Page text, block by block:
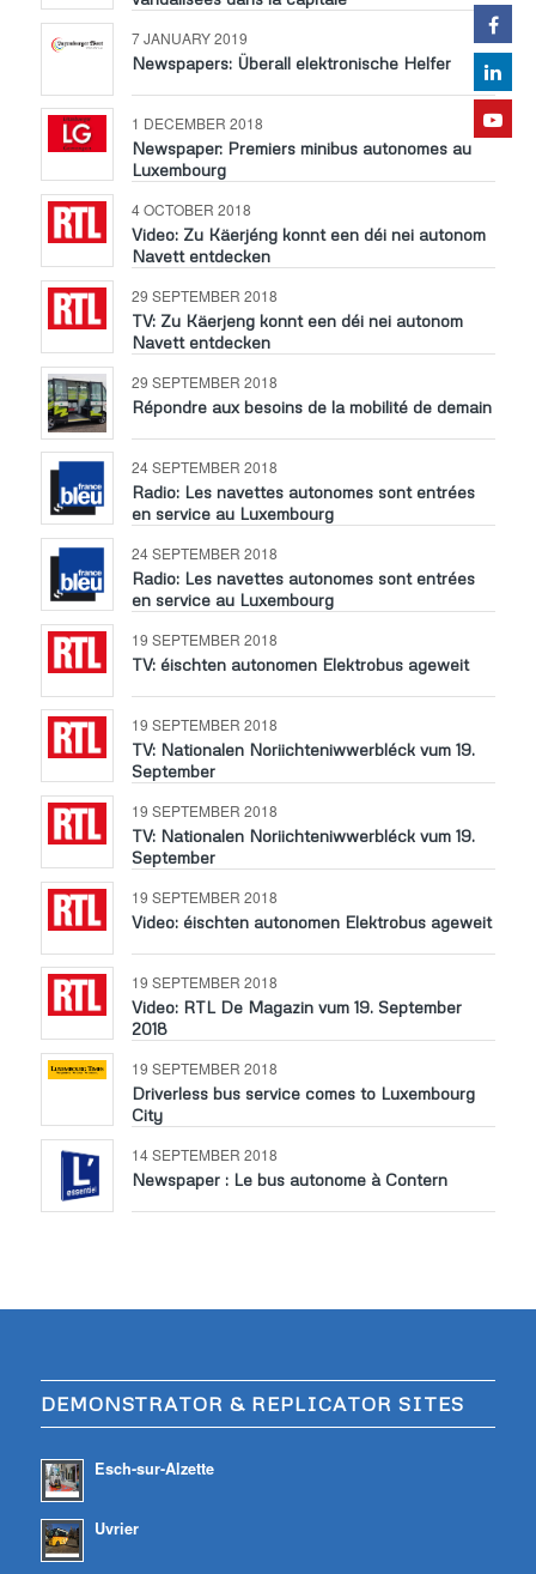
7 JANUARY 2019
Newspapers: Überall elektronische Helfer
1 DECEMBER 2018
Newspaper: Premiers minibus autonomes au
Luxembourg
4 OCTOBER 2018
Video: Zu Käerjéng konnt een déi nei autonom
Navett entdecken
29 SEPTEMBER 2018
TV: Zu Käerjeng konnt een déi nei autonom
Navett entdecken
29 SEPTEMBER 2018
Répondre aux besoins de la mobilité de demain
24 SEPTEMBER 2018
Radio: Les navettes autonomes sont entrées
en service au Luxembourg
24 SEPTEMBER 2018
Radio: Les navettes autonomes sont entrées
en service au Luxembourg
19 SEPTEMBER 2018
TV: éischten autonomen Elektrobus ageweit
19 SEPTEMBER 2018
TV: Nationalen Noriichteniwwerbléck vum 19.
September
19 SEPTEMBER 2018
TV: Nationalen Noriichteniwwerbléck vum 19.
September
19 SEPTEMBER 2018
Video: éischten autonomen Elektrobus ageweit
19 SEPTEMBER 2018
Video: RTL De Magazin vum 19. September
2018
19 SEPTEMBER 2018
Driverless bus service comes to Luxembourg
City
14 SEPTEMBER 2018
Newspaper : Le bus autonome à Contern
DEMONSTRATOR & REPLICATOR SITES
Esch-sur-Alzette
Uvrier